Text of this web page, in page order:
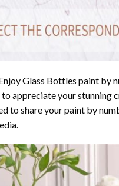
Glass Bottles paint by
appreciate your stunning
to share your paint by